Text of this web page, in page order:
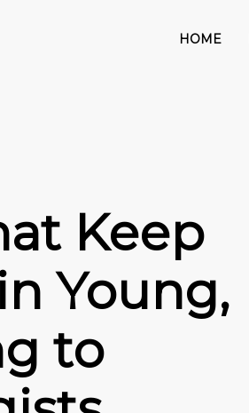
HOME
Keep
Young,
to